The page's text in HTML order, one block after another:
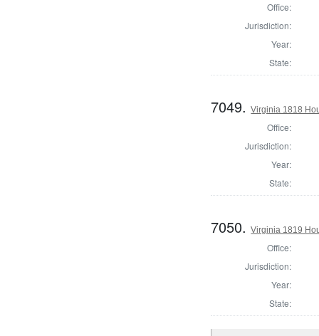
Office:
Jurisdiction:
Year:
State:
7049.Virginia 1818
Office:
Jurisdiction:
Year:
State:
7050.Virginia 1819
Office:
Jurisdiction:
Year:
State: